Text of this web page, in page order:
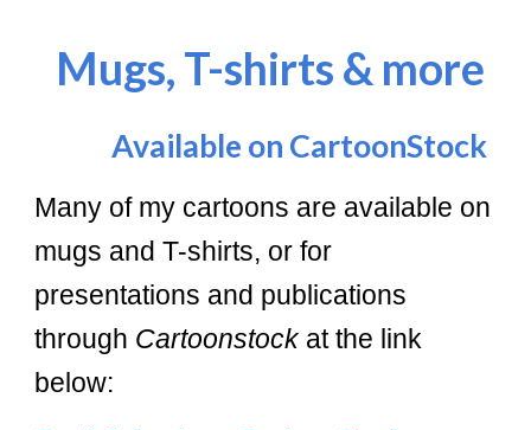
Mugs, T-shirts & more
Available on CartoonStock
Many of my cartoons are available on
mugs and T-shirts, or for
presentations and publications
through Cartoonstockat the link
below: